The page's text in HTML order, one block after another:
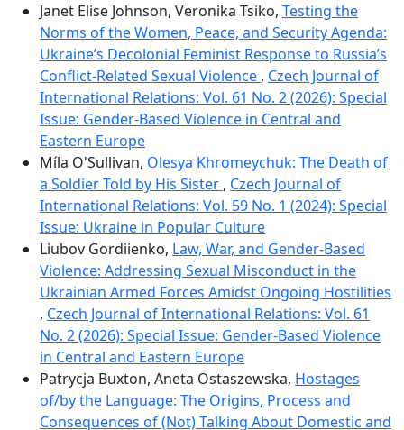
Janet Elise Johnson, Veronika Tsiko, Testing the
Norms of the Women, Peace, and Security Agenda:
Ukraine’s Decolonial Feminist Response to Russiaʼs
Conflict-Related Sexual Violence , Czech Journal of
International Relations: Vol. 61 No. 2 (2026): Special
Issue: Gender-Based Violence in Central and
Eastern Europe
Míla O'Sullivan, Olesya Khromeychuk: The Death of
a Soldier Told by His Sister , Czech Journal of
International Relations: Vol. 59 No. 1 (2024): Special
Issue: Ukraine in Popular Culture
Liubov Gordiienko, Law, War, and Gender-Based
Violence: Addressing Sexual Misconduct in the
Ukrainian Armed Forces Amidst Ongoing Hostilities
, Czech Journal of International Relations: Vol. 61
No. 2 (2026): Special Issue: Gender-Based Violence
in Central and Eastern Europe
Patrycja Buxton, Aneta Ostaszewska, Hostages
of/by the Language: The Origins, Process and
Consequences of (Not) Talking About Domestic and